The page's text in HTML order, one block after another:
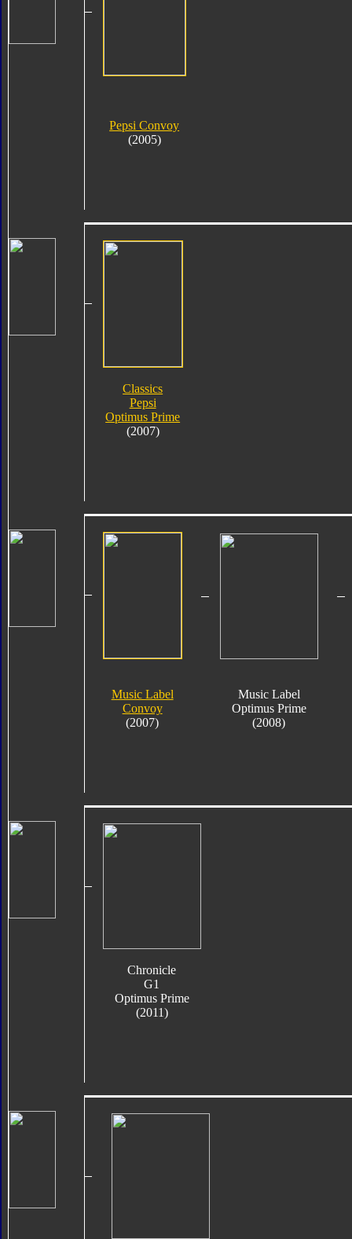
Pepsi Convoy
(2005)
Classics
Pepsi
Optimus Prime
(2007)
Music Label
Convoy
(2007)
Music Label
Optimus Prime
(2008)
Chronicle
G1
Optimus Prime
(2011)